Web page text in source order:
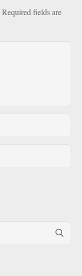
Required fields are